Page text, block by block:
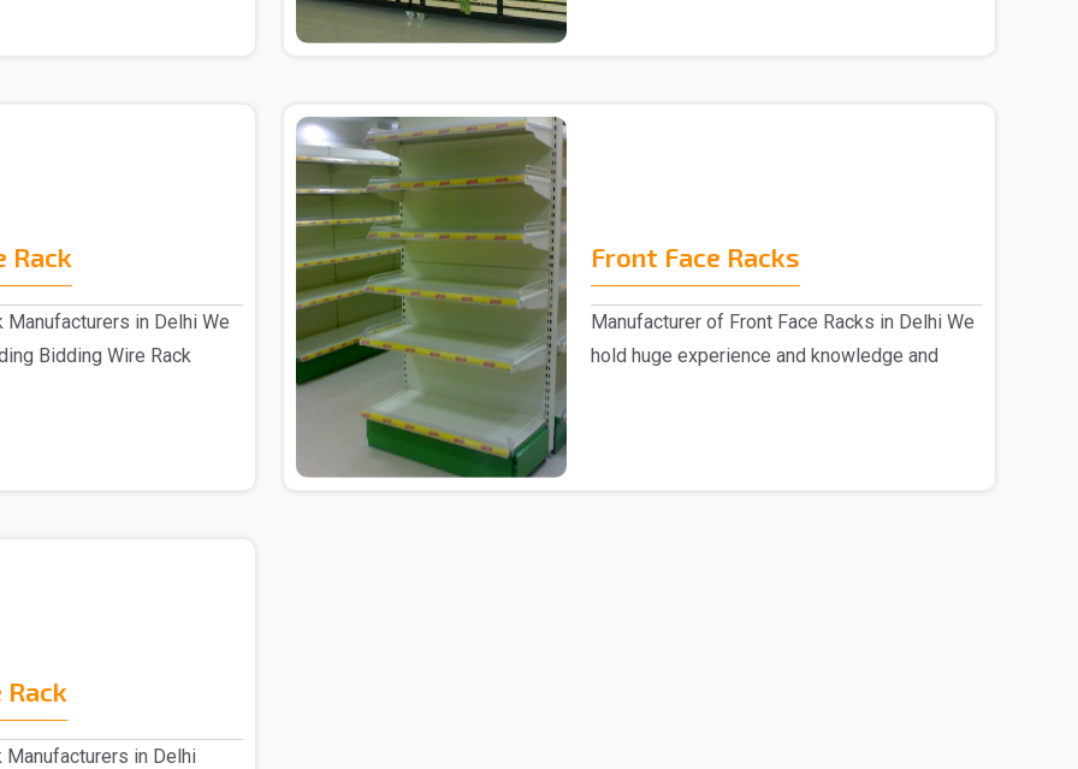
Rack
Manufacturers in Delhi We
Bidding Wire Rack
Front Face Racks
Manufacturer of Front Face Racks in Delhi We
hold huge experience and knowledge and
Manufacturers in Delhi